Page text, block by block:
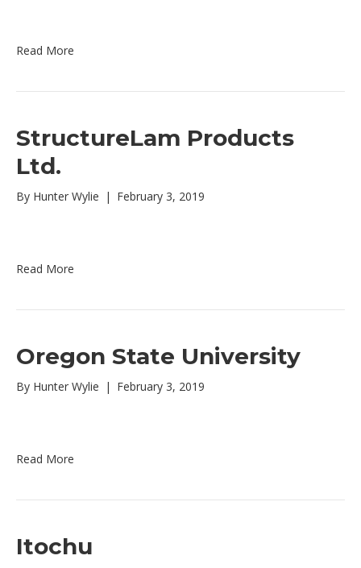
Read More
StructureLam Products
Ltd.
By Hunter Wylie | February 3, 2019
Read More
Oregon State University
By Hunter Wylie | February 3, 2019
Read More
Itochu